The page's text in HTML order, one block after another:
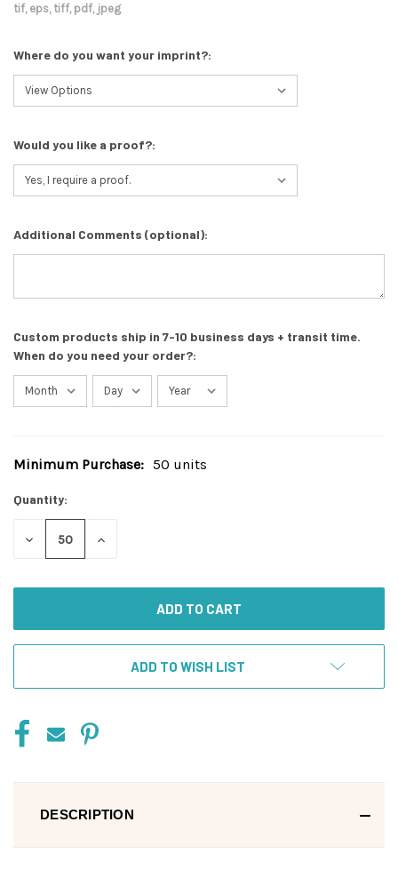
tif, eps, tiff, pdf, jpeg
Where do you want your imprint?:
Would you like a proof?:
Additional Comments (optional):
Custom products ship in 7-10 business days + transit time.
When do you need your order?:
Current
Minimum Purchase: 50 units
Quantity:
DECREASE
INCREASE
ADD TO WISH LIST
DESCRIPTION